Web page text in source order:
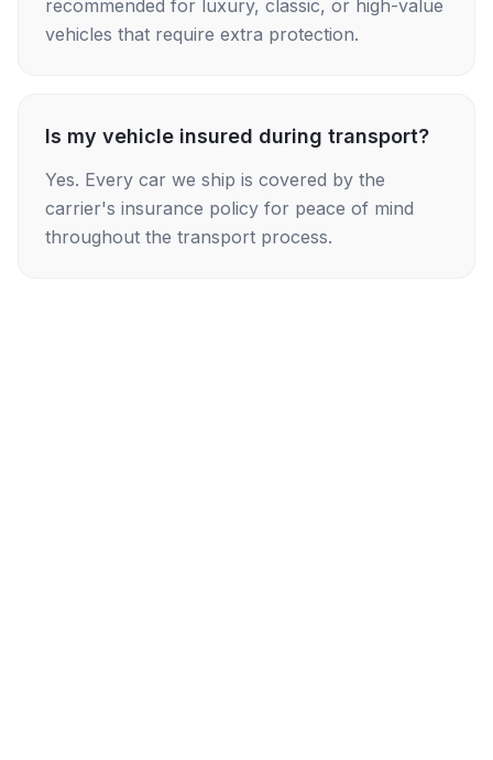
recommended for luxury, classic, or high-value
vehicles that require extra protection.
Is my vehicle insured during transport?
Yes. Every car we ship is covered by the
carrier's insurance policy for peace of mind
throughout the transport process.